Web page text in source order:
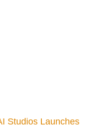
Studios Launches